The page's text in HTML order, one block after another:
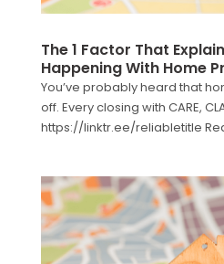
The 1 Factor That
Happening With Home
You’ve probably heard that
off. Every closing with CARE,
https://linktr.ee/reliabletitle